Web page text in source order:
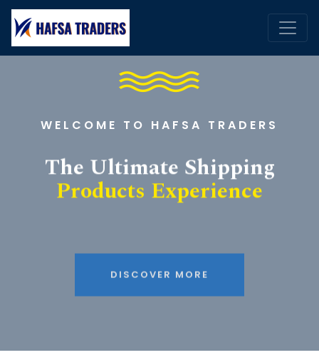
WELCOME TO HAFSA TRADERS
The Ultimate Shipping
Products Experience
DISCOVER MORE